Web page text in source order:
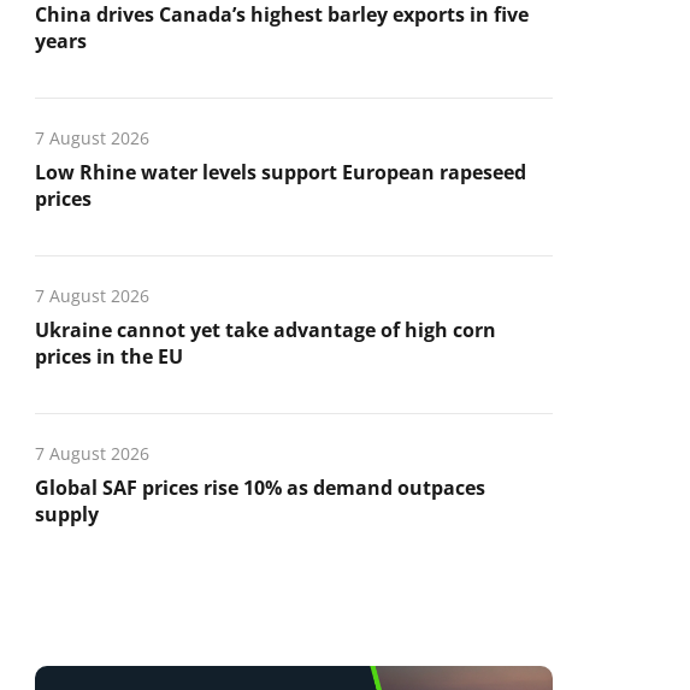
China drives Canada’s highest barley exports in five
years
7 August 2026
Low Rhine water levels support European rapeseed
prices
7 August 2026
Ukraine cannot yet take advantage of high corn
prices in the EU
7 August 2026
Global SAF prices rise 10% as demand outpaces
supply